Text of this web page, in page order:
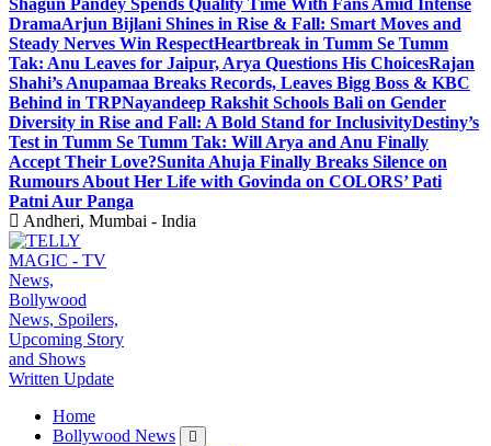
Shagun Pandey Spends Quality Time With Fans Amid Intense
DramaArjun Bijlani Shines in Rise & Fall: Smart Moves and
Steady Nerves Win RespectHeartbreak in Tumm Se Tumm
Tak: Anu Leaves for Jaipur, Arya Questions His ChoicesRajan
Shahi’s Anupamaa Breaks Records, Leaves Bigg Boss & KBC
Behind in TRPNayandeep Rakshit Schools Bali on Gender
Diversity in Rise and Fall: A Bold Stand for InclusivityDestiny’s
Test in Tumm Se Tumm Tak: Will Arya and Anu Finally
Accept Their Love?Sunita Ahuja Finally Breaks Silence on
Rumours About Her Life with Govinda on COLORS’ Pati
Patni Aur Panga
Andheri, Mumbai - India
Home
Bollywood News